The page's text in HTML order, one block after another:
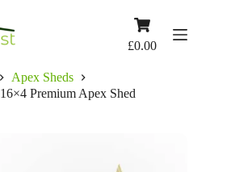
Shopping
£0.00
Apex Sheds
16×4 Premium Apex Shed